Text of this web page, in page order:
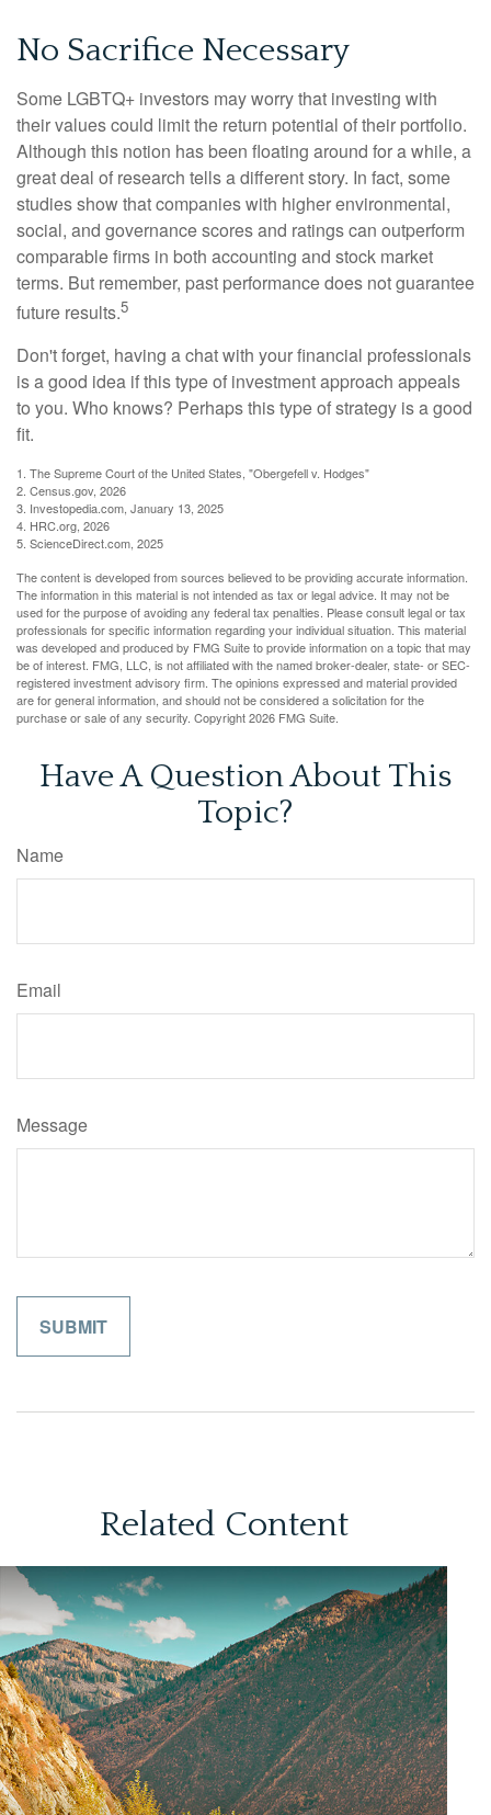
No Sacrifice Necessary
Some LGBTQ+ investors may worry that investing with
their values could limit the return potential of their portfolio.
Although this notion has been floating around for a while, a
great deal of research tells a different story. In fact, some
studies show that companies with higher environmental,
social, and governance scores and ratings can outperform
comparable firms in both accounting and stock market
terms. But remember, past performance does not guarantee
future results.5
Don't forget, having a chat with your financial professionals
is a good idea if this type of investment approach appeals
to you. Who knows? Perhaps this type of strategy is a good
fit.
1. The Supreme Court of the United States, "Obergefell v. Hodges"
2. Census.gov, 2026
3. Investopedia.com, January 13, 2025
4. HRC.org, 2026
5. ScienceDirect.com, 2025
The content is developed from sources believed to be providing accurate information.
The information in this material is not intended as tax or legal advice. It may not be
used for the purpose of avoiding any federal tax penalties. Please consult legal or tax
professionals for specific information regarding your individual situation. This material
was developed and produced by FMG Suite to provide information on a topic that may
be of interest. FMG, LLC, is not affiliated with the named broker-dealer, state- or SEC-
registered investment advisory firm. The opinions expressed and material provided
are for general information, and should not be considered a solicitation for the
purchase or sale of any security. Copyright2026 FMG Suite.
Have A Question About This
Topic?
Name
Email
Message
Related Content